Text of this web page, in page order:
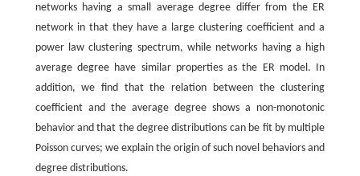
networks having a small average degree differ from the ER
network in that they have a large clustering coefficient and a
power law clustering spectrum, while networks having a high
average degree have similar properties as the ER model. In
addition, we find that the relation between the clustering
coefficient and the average degree shows a non-monotonic
behavior and that the degree distributions can be fit by multiple
Poisson curves; we explain the origin of such novel behaviors and
degree distributions.